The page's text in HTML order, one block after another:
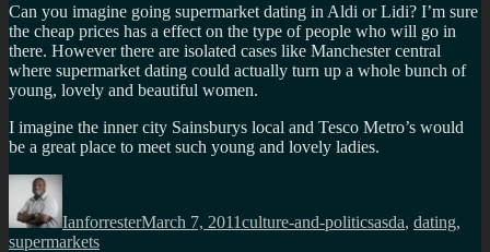
Can you imagine going supermarket dating in Aldi or Lidi? I’m sure
the cheap prices has a effect on the type of people who will go in
there. However there are isolated cases like Manchester central
where supermarket dating could actually turn up a whole bunch of
young, lovely and beautiful women.
I imagine the inner city Sainsburys local and Tesco Metro’s would
be a great place to meet such young and lovely ladies.
Author
IanforresterMarch 7, 2011culture-and-politicsasda, dating,
supermarkets